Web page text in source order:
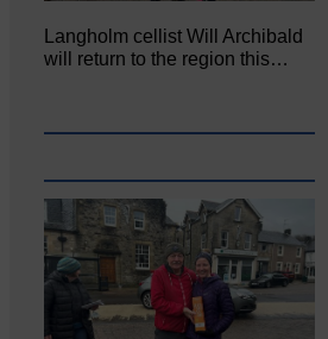
Langholm cellist Will Archibald
will return to the region this…